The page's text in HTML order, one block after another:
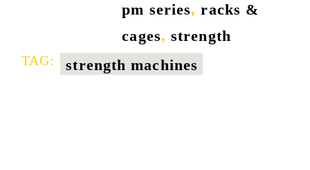
pm series,racks &
cages,strength
TAG: strength machines